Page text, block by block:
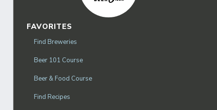
FAVORITES
Find Breweries
Beer 101 Course
Beer & Food Course
Find Recipes